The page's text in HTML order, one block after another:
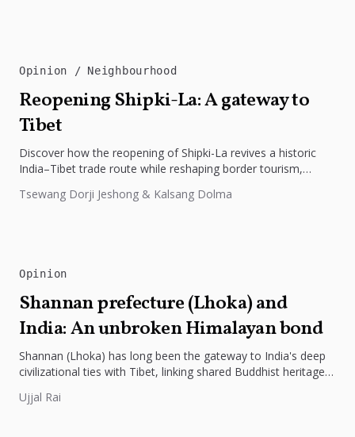
Opinion Neighbourhood
Reopening Shipki-La: A gateway to
Tibet
Discover how the reopening of Shipki-La revives a historic
India–Tibet trade route while reshaping border tourism,
Tsewang Dorji Jeshong & Kalsang Dolma
Opinion
Shannan prefecture (Lhoka) and
India: An unbroken Himalayan bond
Shannan (Lhoka) has long been the gateway to India's deep
civilizational ties with Tibet, linking shared Buddhist heritage,
Ujjal Rai